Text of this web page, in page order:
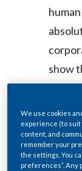
show
vital,
with
We use cookies
experience (to suit
content, and
remember your
the settings. You
preferences”. Any